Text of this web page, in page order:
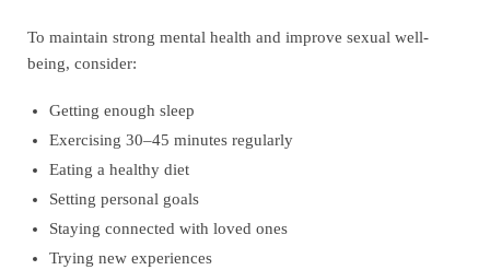
To maintain strong mental health and improve sexual well-
being, consider:
Getting enough sleep
Exercising 30–45 minutes regularly
Eating a healthy diet
Setting personal goals
Staying connected with loved ones
Trying new experiences